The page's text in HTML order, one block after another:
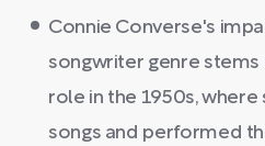
Connie Converse's
songwriter genre
role in the 1950s,
songs and performed